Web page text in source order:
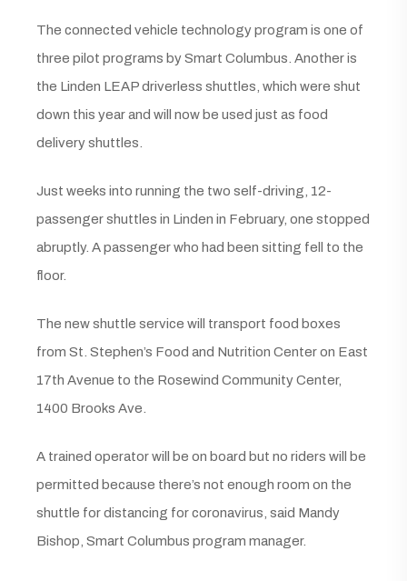
The connected vehicle technology program is one of
three pilot programs by Smart Columbus. Another is
the Linden LEAP driverless shuttles, which were shut
down this year and will now be used just as food
delivery shuttles.
Just weeks into running the two self-driving, 12-
passenger shuttles in Linden in February, one stopped
abruptly. A passenger who had been sitting fell to the
floor.
The new shuttle service will transport food boxes
from St. Stephen’s Food and Nutrition Center on East
17th Avenue to the Rosewind Community Center,
1400 Brooks Ave.
A trained operator will be on board but no riders will be
permitted because there’s not enough room on the
shuttle for distancing for coronavirus, said Mandy
Bishop, Smart Columbus program manager.